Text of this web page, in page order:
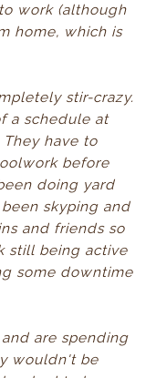
work (although
home, which is
stir-crazy.
a schedule at
have to
before
doing yard
skyping and
and friends so
still being active
some downtime
are spending
wouldn't be